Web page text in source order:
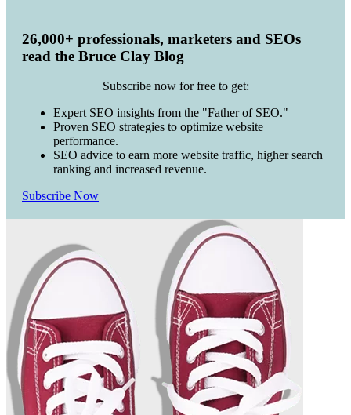
26,000+ professionals, marketers and SEOs
read the Bruce Clay Blog
Subscribe now for free to get:
Expert SEO insights from the "Father of SEO."
Proven SEO strategies to optimize website
performance.
SEO advice to earn more website traffic, higher search
ranking and increased revenue.
Subscribe Now